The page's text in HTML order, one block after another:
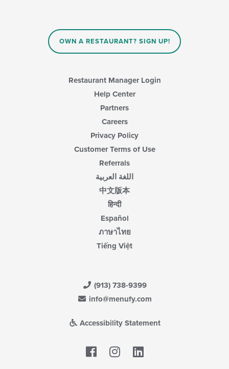
OWN A RESTAURANT? SIGN UP!
Restaurant Manager Login
Help Center
Partners
Careers
Privacy Policy
Customer Terms of Use
Referrals
اللغة العربية
中文版本
हिन्दी
Español
ภาษาไทย
Tiếng Việt
(913) 738-9399
info@menufy.com
Accessibility Statement
Facebook